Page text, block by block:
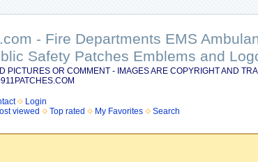
- Fire Departments EMS
Safety Patches Emblems and
OR COMMENT - IMAGES ARE COPYRIGHT AND
Login
viewed Top rated My Favorites Search